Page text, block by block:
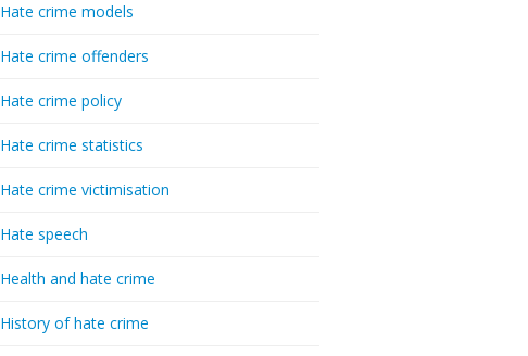
Hate crime models
Hate crime offenders
Hate crime policy
Hate crime statistics
Hate crime victimisation
Hate speech
Health and hate crime
History of hate crime